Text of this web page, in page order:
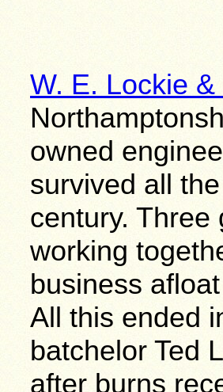
W. E. Lockie &
owned
survived all
century.
working
business
All this ended
batchelor Ted
after burns